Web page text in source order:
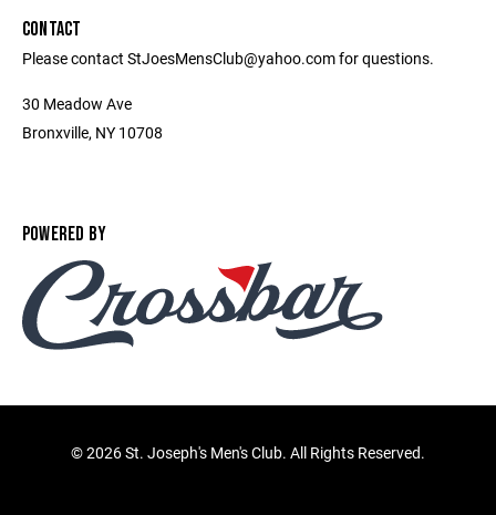
CONTACT
Please contact StJoesMensClub@yahoo.com for questions.
30 Meadow Ave
Bronxville, NY 10708
POWERED BY
©2026 St. Joseph's Men's Club. All Rights Reserved.